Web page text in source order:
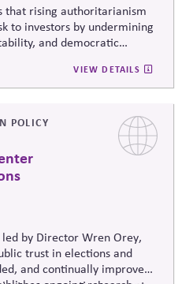
that rising authoritarianism
to investors by undermining
and democratic
investors and companies
and democracy risks into
VIEW DETAILS
POLICY
by Director Wren Orey,
trust in elections and
and continually improved